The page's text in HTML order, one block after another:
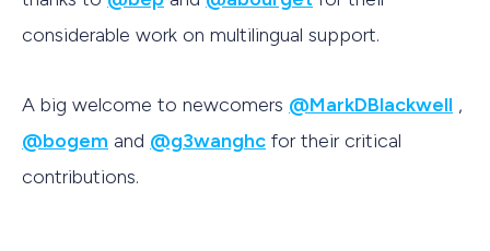
considerable work on multilingual support.
A big welcome to newcomers @MarkDBlackwell ,
@bogem and @g3wanghc for their critical
contributions.